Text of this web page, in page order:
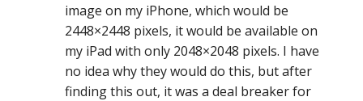
image on my iPhone, which would be
2448×2448 pixels, it would be available on
my iPad with only 2048×2048 pixels. I have
no idea why they would do this, but after
finding this out, it was a deal breaker for